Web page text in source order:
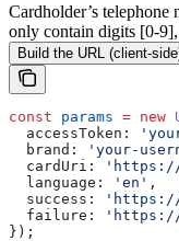
Cardholder’s
only contain digits [0-9],
Build the URL (client-
const params = new
  accessToken:
  brand:
'your-
  cardUri:
'https://
  language:
'en' ,
  success:
'https://
  failure:
'https://
});